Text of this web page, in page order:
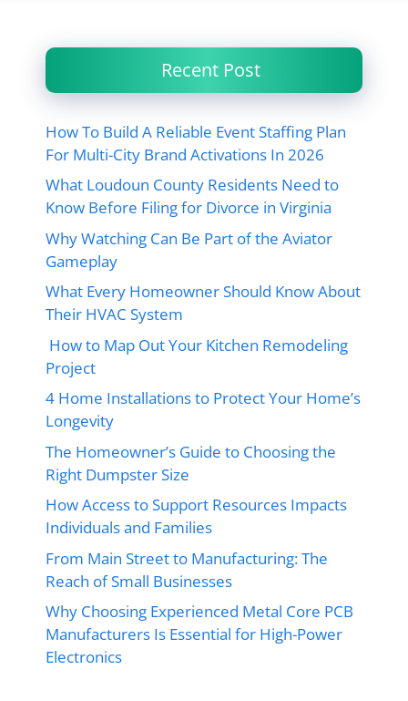
Recent Post
How To Build A Reliable Event Staffing Plan
For Multi-City Brand Activations In 2026
What Loudoun County Residents Need to
Know Before Filing for Divorce in Virginia
Why Watching Can Be Part of the Aviator
Gameplay
What Every Homeowner Should Know About
Their HVAC System
How to Map Out Your Kitchen Remodeling
Project
4 Home Installations to Protect Your Home’s
Longevity
The Homeowner’s Guide to Choosing the
Right Dumpster Size
How Access to Support Resources Impacts
Individuals and Families
From Main Street to Manufacturing: The
Reach of Small Businesses
Why Choosing Experienced Metal Core PCB
Manufacturers Is Essential for High-Power
Electronics